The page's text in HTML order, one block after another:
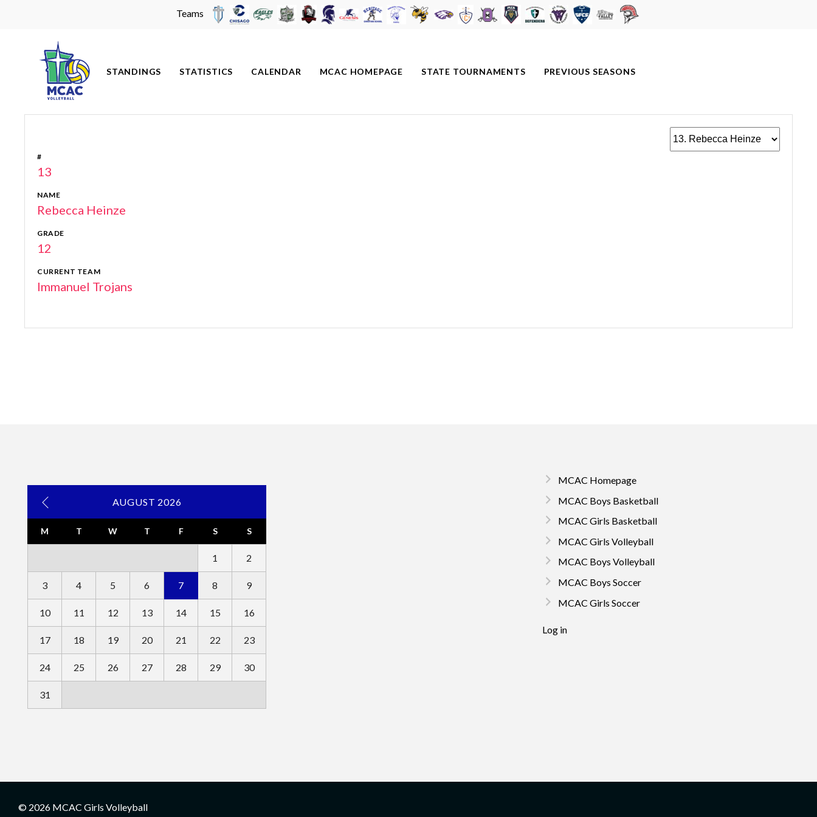
Teams
STANDINGS STATISTICS CALENDAR MCAC HOMEPAGE STATE TOURNAMENTS PREVIOUS SEASONS
#
13
NAME
Rebecca Heinze
GRADE
12
CURRENT TEAM
Immanuel Trojans
AUGUST 2026
M T W T F S S
1 2
3 4 5 6 7 8 9
10 11 12 13 14 15 16
17 18 19 20 21 22 23
24 25 26 27 28 29 30
31
MCAC Homepage
MCAC Boys Basketball
MCAC Girls Basketball
MCAC Girls Volleyball
MCAC Boys Volleyball
MCAC Boys Soccer
MCAC Girls Soccer
Log in
© 2026 MCAC Girls Volleyball